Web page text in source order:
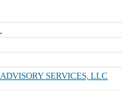
SERVICES, LLC